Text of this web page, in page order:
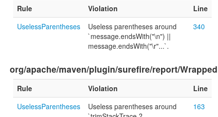
Rule Violation
Line
UselessParentheses
Useless parentheses around
`message.endsWith("\n") ||
message.endsWith("\r"...`.
340
org/apache/maven/plugin/surefire/report/
Rule Violation
Line
UselessParentheses
Useless parentheses around
163